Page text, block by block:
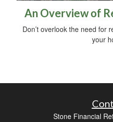
An Overview of
Don’t overlook the need for
your
Stone Financial